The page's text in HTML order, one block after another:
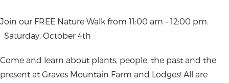
Join our FREE Nature Walk from 11:00 am – 12:00 pm.
Saturday, October 4th
Come and learn about plants, people, the past and the
present at Graves Mountain Farm and Lodges! All are